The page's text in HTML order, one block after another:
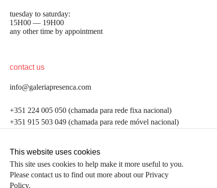
tuesday to saturday:
15H00 — 19H00
any other time by appointment
contact us
info@galeriapresenca.com
+351 224 005 050 (chamada para rede fixa nacional)
+351 915 503 049 (chamada para rede móvel nacional)
follow us
be the first to know
Join our list to receive emails about our latest
first name
This website uses cookies
This site uses cookies to help make it more useful to you.
Please contact us to find out more about our Privacy
Policy.